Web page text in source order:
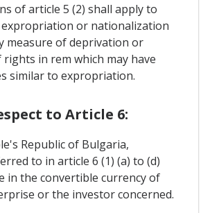
of article 5 (2) shall apply to
or nationalization
measure of deprivation or
in rem which may have
similar to expropriation.
to Article 6:
Republic of Bulgaria,
to in article 6 (1) (a) to (d)
in the convertible currency of
or the investor concerned.